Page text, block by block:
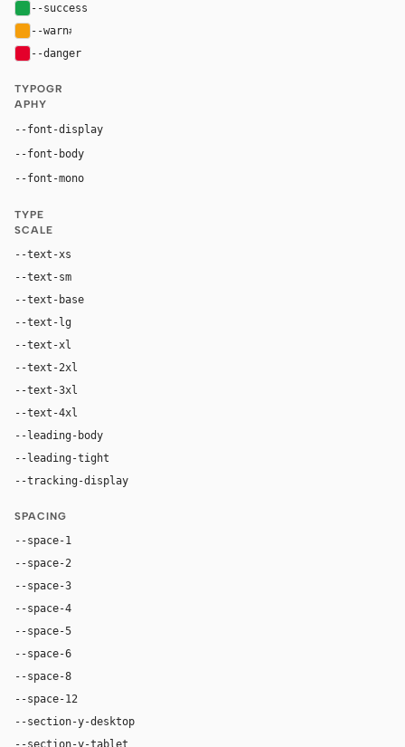
--success
--warn#f59e0b
--danger
TYPOGR
APHY
--font-display
--font-body
--font-mono
TYPE
SCALE
--text-xs
--text-sm
--text-base
--text-lg
--text-xl
--text-2xl
--text-3xl
--text-4xl
--leading-body
--leading-tight
--tracking-display
SPACING
--space-1
--space-2
--space-3
--space-4
--space-5
--space-6
--space-8
--space-12
--section-y-desktop
--section-y-tablet